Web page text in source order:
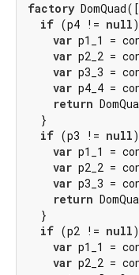
factory DomQuad([
if (p4 != null
var p1_1 =
var p2_2 =
var p3_3 =
var p4_4 =
return
  }
if (p3 != null
var p1_1 =
var p2_2 =
var p3_3 =
return
  }
if (p2 != null
var p1_1 =
var p2_2 =